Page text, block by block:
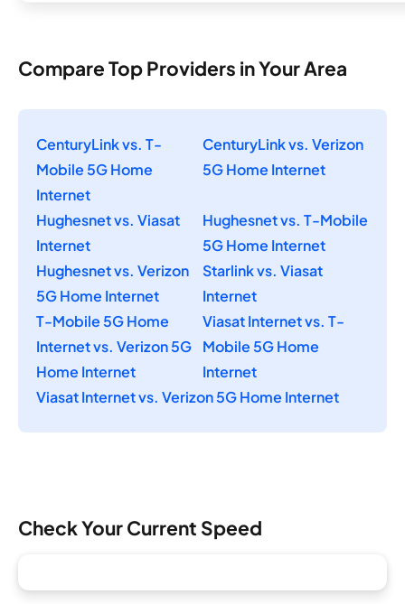
Compare Top Providers in Your Area
CenturyLink vs. T-
Mobile 5G Home
Internet
CenturyLink vs. Verizon
5G Home Internet
Hughesnet vs. Viasat
Internet
Hughesnet vs. T-Mobile
5G Home Internet
Hughesnet vs. Verizon
5G Home Internet
Starlink vs. Viasat
Internet
T-Mobile 5G Home
Internet vs. Verizon 5G
Home Internet
Viasat Internet vs. T-
Mobile 5G Home
Internet
Viasat Internet vs. Verizon 5G Home Internet
Check Your Current Speed